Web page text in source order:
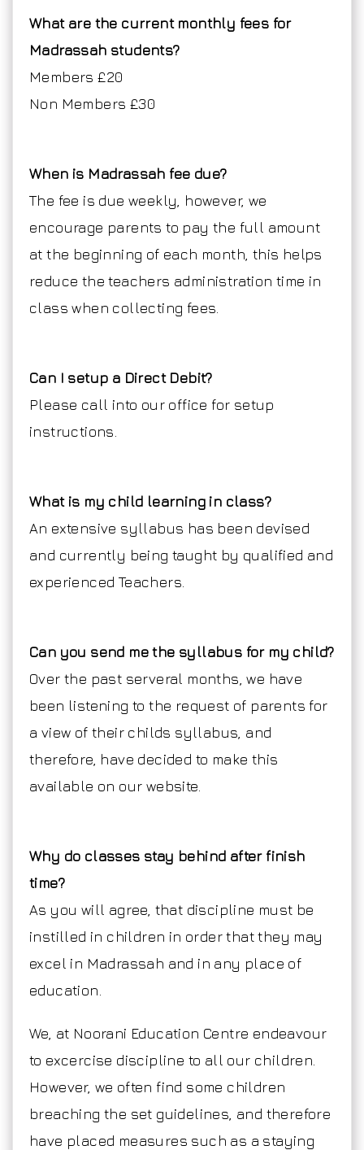
What are the current monthly fees for
Madrassah students?
Members £20
Non Members £30
When is Madrassah fee due?
The fee is due weekly, however, we
encourage parents to pay the full amount
at the beginning of each month, this helps
reduce the teachers administration time in
class when collecting fees.
Can I setup a Direct Debit?
Please call into our office for setup
instructions.
What is my child learning in class?
An extensive syllabus has been devised
and currently being taught by qualified and
experienced Teachers.
Can you send me the syllabus for my child?
Over the past serveral months, we have
been listening to the request of parents for
a view of their childs syllabus, and
therefore, have decided to make this
available on our website.
Why do classes stay behind after finish
time?
As you will agree, that discipline must be
instilled in children in order that they may
excel in Madrassah and in any place of
education.
We, at Noorani Education Centre endeavour
to excercise discipline to all our children.
However, we often find some children
breaching the set guidelines, and therefore
have placed measures such as a staying